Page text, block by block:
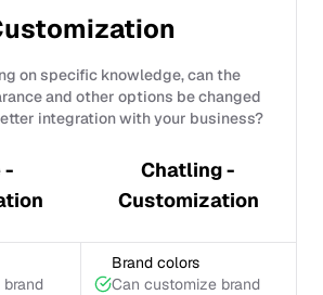
on specific knowledge, can the
and other options be changed
integration with your business?
-
Chatling -
Customization
Brand colors
Can customize brand